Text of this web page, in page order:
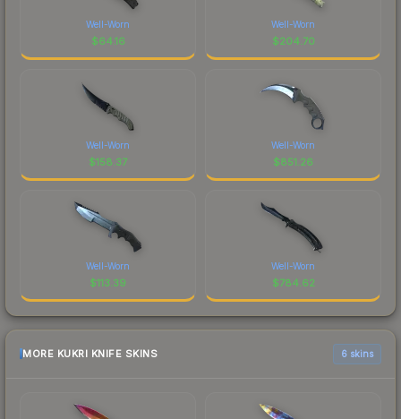
Well-Worn
$64.16
Well-Worn
$204.70
Well-Worn
$158.37
Well-Worn
$851.26
Well-Worn
$113.39
Well-Worn
$784.62
MORE KUKRI KNIFE SKINS 6 skins